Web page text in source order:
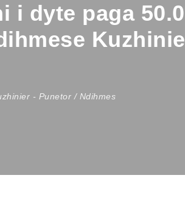
i dyte paga
- Punetor / Ndihmes